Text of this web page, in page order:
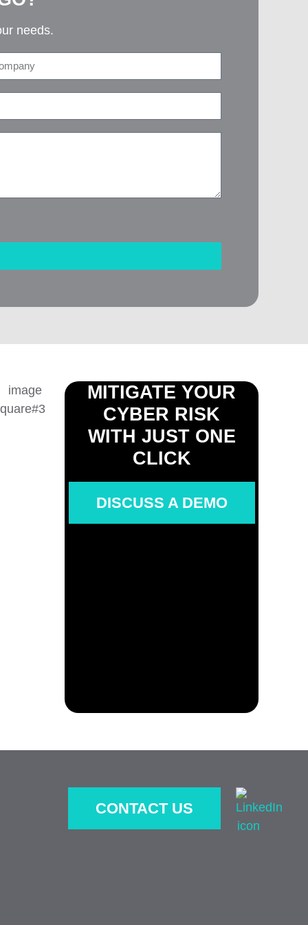
needs.
MITIGATE YOUR
CYBER RISK
WITH JUST ONE
CLICK
DISCUSS A DEMO
CONTACT US